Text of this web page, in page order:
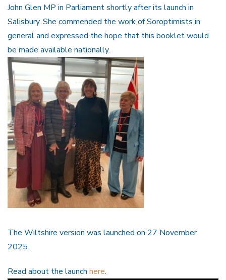
John Glen MP in Parliament shortly after its launch in
Salisbury. She commended the work of Soroptimists in
general and expressed the hope that this booklet would
be made available nationally.
The Wiltshire version was launched on 27 November
2025.
Read about the launch here.